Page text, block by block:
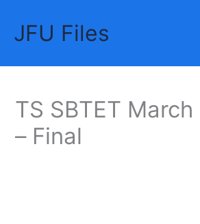
contentJFU Files
TS SBTET
– Final